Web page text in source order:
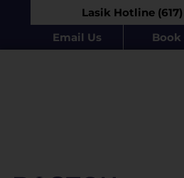
Lasik Hotline
Email Us